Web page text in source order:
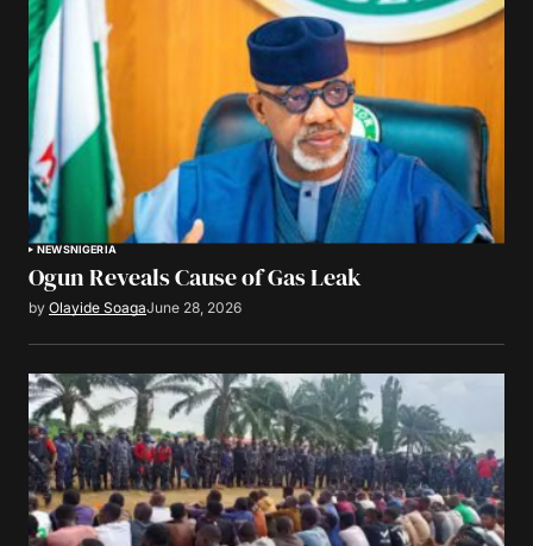
NEWSNIGERIA
Ogun Reveals Cause of Gas Leak
by Olayide SoagaJune 28, 2026